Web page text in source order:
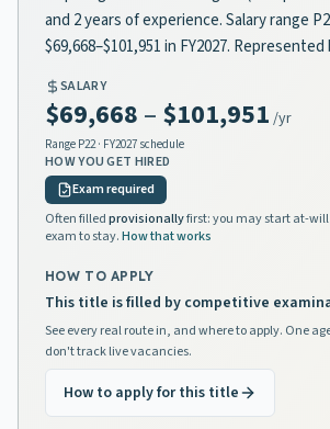
and 2 years of experience. Salary range
$69,668–$101,951 in FY2027. Represented
SALARY
$69,668 – $101,951 /yr
Range P22· FY2027 schedule
HOW YOU GET HIRED
Exam required
Often filledprovisionallyfirst: you may start at-
exam to stay.How that works
HOW TO APPLY
This title is filled by competitive
See every real route in, and where to apply. One
don't track live vacancies.
How to apply for this title